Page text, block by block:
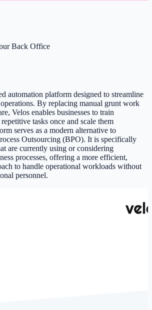
Back Office
automation platform designed to streamline
By replacing manual grunt work
Velos enables businesses to train
tasks once and scale them
serves as a modern alternative to
Outsourcing (BPO). It is specifically
are currently using or considering
processes, offering a more efficient,
to handle operational workloads without
personnel.